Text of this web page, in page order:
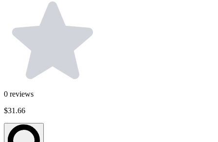
0 reviews
$31.66